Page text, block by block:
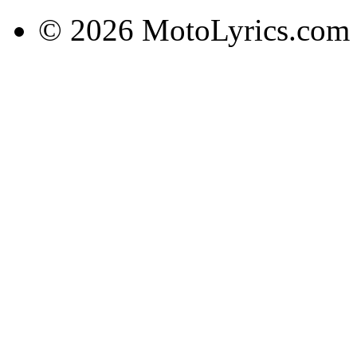
© 2026 MotoLyrics.com